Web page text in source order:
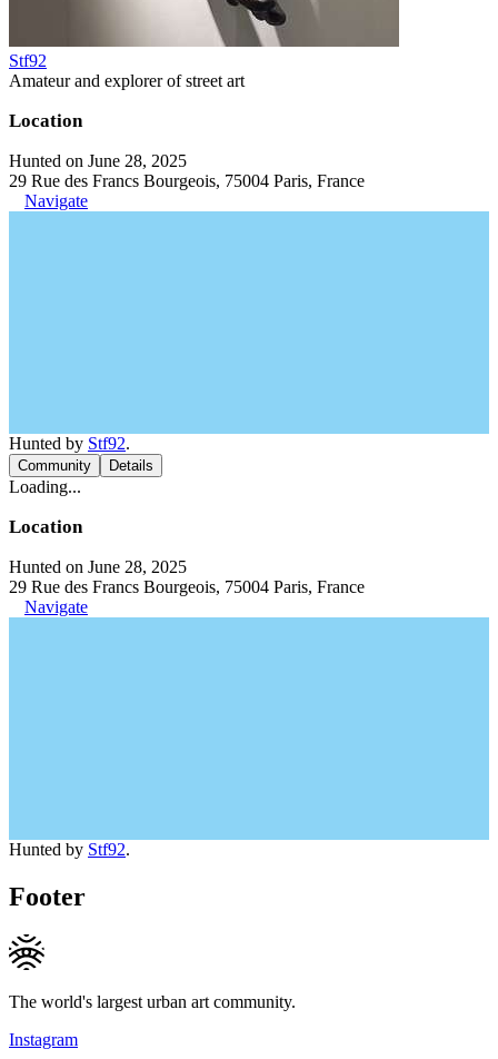
Stf92
Amateur and explorer of street art
Location
Hunted on June 28, 2025
29 Rue des Francs Bourgeois, 75004 Paris, France
Navigate
Hunted by Stf92.
Community Details
Loading...
Location
Hunted on June 28, 2025
29 Rue des Francs Bourgeois, 75004 Paris, France
Navigate
Hunted by Stf92.
Footer
The world's largest urban art community.
Instagram